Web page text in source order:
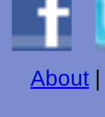
About